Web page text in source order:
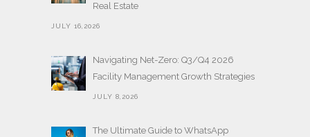
Real Estate
JULY 16,2026
Navigating Net-Zero: Q3/Q4 2026
Facility Management Growth Strategies
JULY 8,2026
The Ultimate Guide to WhatsApp